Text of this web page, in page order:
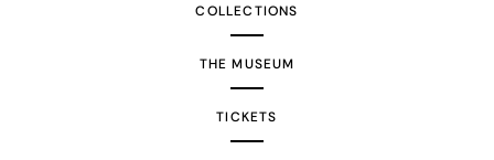
COLLECTIONS
THE MUSEUM
TICKETS